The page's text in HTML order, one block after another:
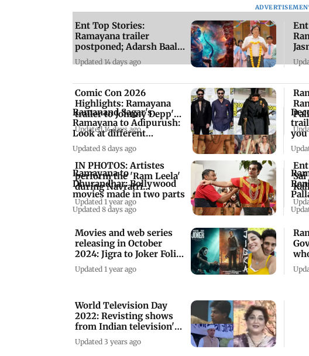
Ramanand Sagar's
Ramayana to Adipurush:
Look at different
adaptations of saga
Updated 8 days ago
Ramayana to
Dhurandhar: Bollywood
movies made in two parts
Updated 8 days ago
you
Ent Top Stories:
Ramayana trailer
postponed; Adarsh Baal
Vidyalaya series review
Updated 14 days ago
Comic Con 2026
Highlights: Ramayana
trailer to Johnny Depp's
Ebenezer
Updated 14 days ago
IN PHOTOS: Artistes
perform the 'Ram Leela'
during Navratri
celebrations
Updated 1 year ago
Movies and web series
releasing in October
2024: Jigra to Joker Folie
a Deux
Updated 1 year ago
Sai
World Television Day
2022: Revisting shows
from Indian television's
golden era
Updated 3 years ago